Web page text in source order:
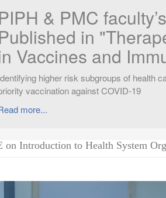
& PMC
in
Vaccines and
higher risk subgroups of health
vaccination against COVID-19
more...
on Introduction to Health System